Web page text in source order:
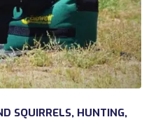
SQUIRRELS, HUNTING,